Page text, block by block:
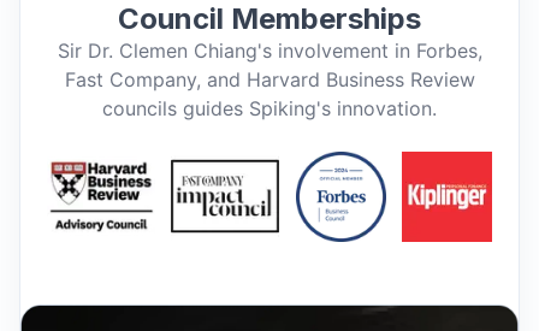
Council Memberships
Sir Dr. Clemen Chiang's involvement in Forbes,
Fast Company, and Harvard Business Review
councils guides Spiking's innovation.